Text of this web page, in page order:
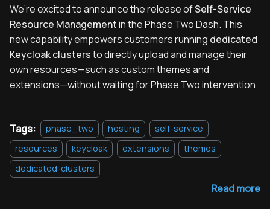
We’re excited to announce the release ofSelf-Service
Resource Managementin the Phase Two Dash. This
new capability empowers customers running dedicated
Keycloak clustersto directly upload and manage their
own resources—such as custom themes and
extensions—without waiting for Phase Two intervention.
Tags: phase_two hosting
self-service
resources
keycloak extensions
themes
dedicated-clusters
Read more